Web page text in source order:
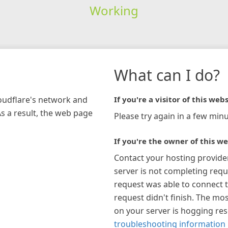
Working
network and
a result, the web page
What can I do?
If you're a visitor of this
Please try again in a few
If you're the owner of this
Contact your hosting
server is not completing
request was able to connect
request didn't finish. The
on your server is hogging
troubleshooting information